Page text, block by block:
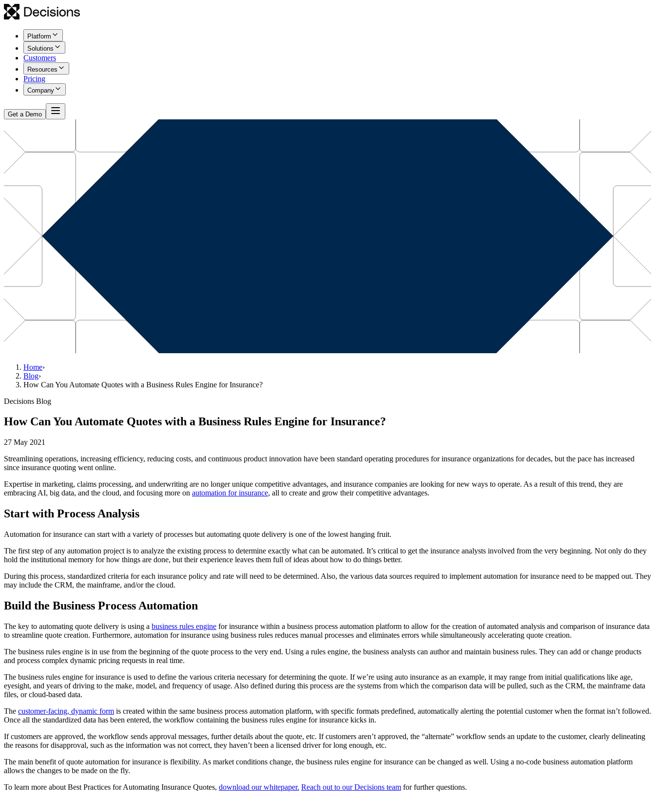
Platform
Solutions
Customers
Resources
Pricing
Company
Get a Demo
Home›
Blog›
How Can You Automate Quotes with a Business Rules Engine for Insurance?
Decisions Blog
How Can You Automate Quotes with a Business Rules Engine for Insurance?
27 May 2021
Streamlining operations, increasing efficiency, reducing costs, and continuous product innovation have been standard operating procedures for insurance organizations for decades, but the pace has increased
since insurance quoting went online.
Expertise in marketing, claims processing, and underwriting are no longer unique competitive advantages, and insurance companies are looking for new ways to operate. As a result of this trend, they are
embracing AI, big data, and the cloud, and focusing more on automation for insurance, all to create and grow their competitive advantages.
Start with Process Analysis
Automation for insurance can start with a variety of processes but automating quote delivery is one of the lowest hanging fruit.
The first step of any automation project is to analyze the existing process to determine exactly what can be automated. It’s critical to get the insurance analysts involved from the very beginning. Not only do they
hold the institutional memory for how things are done, but their experience leaves them full of ideas about how to do things better.
During this process, standardized criteria for each insurance policy and rate will need to be determined. Also, the various data sources required to implement automation for insurance need to be mapped out. They
may include the CRM, the mainframe, and/or the cloud.
Build the Business Process Automation
The key to automating quote delivery is using a business rules engine for insurance within a business process automation platform to allow for the creation of automated analysis and comparison of insurance data
to streamline quote creation. Furthermore, automation for insurance using business rules reduces manual processes and eliminates errors while simultaneously accelerating quote creation.
The business rules engine is in use from the beginning of the quote process to the very end. Using a rules engine, the business analysts can author and maintain business rules. They can add or change products
and process complex dynamic pricing requests in real time.
The business rules engine for insurance is used to define the various criteria necessary for determining the quote. If we’re using auto insurance as an example, it may range from initial qualifications like age,
eyesight, and years of driving to the make, model, and frequency of usage. Also defined during this process are the systems from which the comparison data will be pulled, such as the CRM, the mainframe data
files, or cloud-based data.
The customer-facing, dynamic form is created within the same business process automation platform, with specific formats predefined, automatically alerting the potential customer when the format isn’t followed.
Once all the standardized data has been entered, the workflow containing the business rules engine for insurance kicks in.
If customers are approved, the workflow sends approval messages, further details about the quote, etc. If customers aren’t approved, the “alternate” workflow sends an update to the customer, clearly delineating
the reasons for disapproval, such as the information was not correct, they haven’t been a licensed driver for long enough, etc.
The main benefit of quote automation for insurance is flexibility. As market conditions change, the business rules engine for insurance can be changed as well. Using a no-code business automation platform
allows the changes to be made on the fly.
To learn more about Best Practices for Automating Insurance Quotes, download our whitepaper. Reach out to our Decisions team for further questions.